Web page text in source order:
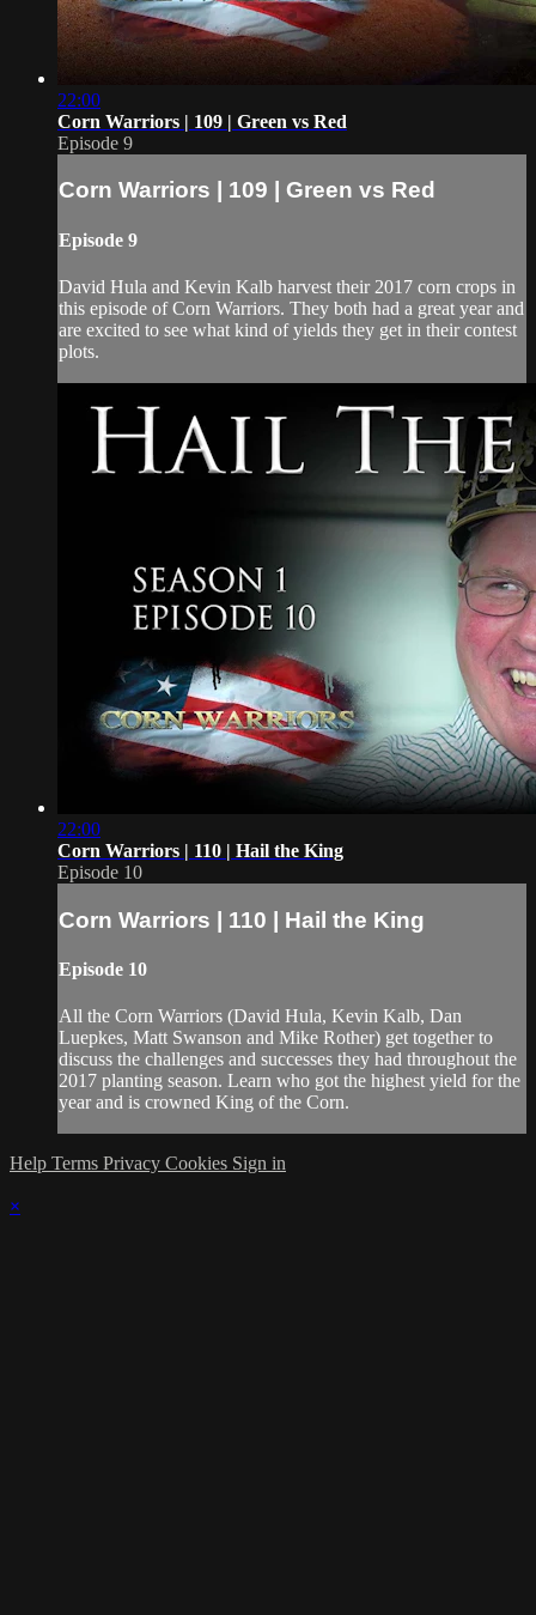
22:00
Corn Warriors | 109 | Green vs Red
Episode 9
Corn Warriors | 109 | Green vs Red
Episode 9
David Hula and Kevin Kalb harvest their 2017 corn crops in
this episode of Corn Warriors. They both had a great year and
are excited to see what kind of yields they get in their contest
plots.
22:00
Corn Warriors | 110 | Hail the King
Episode 10
Corn Warriors | 110 | Hail the King
Episode 10
All the Corn Warriors (David Hula, Kevin Kalb, Dan
Luepkes, Matt Swanson and Mike Rother) get together to
discuss the challenges and successes they had throughout the
2017 planting season. Learn who got the highest yield for the
year and is crowned King of the Corn.
Help Terms Privacy Cookies Sign in
×